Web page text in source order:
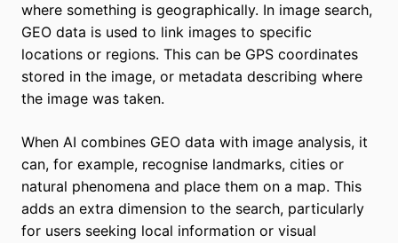
where something is geographically. In image search,
GEO data is used to link images to specific
locations or regions. This can be GPS coordinates
stored in the image, or metadata describing where
the image was taken.
When AI combines GEO data with image analysis, it
can, for example, recognise landmarks, cities or
natural phenomena and place them on a map. This
adds an extra dimension to the search, particularly
for users seeking local information or visual